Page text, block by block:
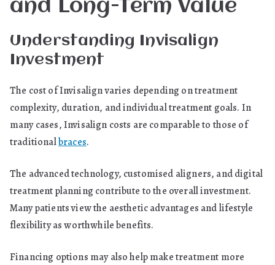
and Long-Term Value
Understanding Invisalign
Investment
The cost of Invisalign varies depending on treatment
complexity, duration, and individual treatment goals. In
many cases, Invisalign costs are comparable to those of
traditionalbraces.
The advanced technology, customised aligners, and digital
treatment planning contribute to the overall investment.
Many patients view the aesthetic advantages and lifestyle
flexibility as worthwhile benefits.
Financing options may also help make treatment more